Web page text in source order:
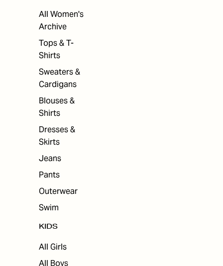
All Women's
Archive
Tops & T-
Shirts
Sweaters &
Cardigans
Blouses &
Shirts
Dresses &
Skirts
Jeans
Pants
Outerwear
Swim
KIDS
All Girls
All Boys